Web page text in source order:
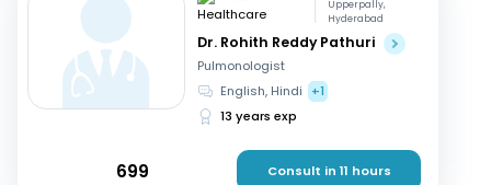
Upperpally,
Hyderabad
Dr. Rohith Reddy Pathuri
Pulmonologist
English, Hindi
+1
13 years exp
699 Consult in 11 hours